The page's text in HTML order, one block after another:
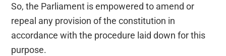
So, the Parliament is empowered to amend or
repeal any provision of the constitution in
accordance with the procedure laid down for this
purpose.